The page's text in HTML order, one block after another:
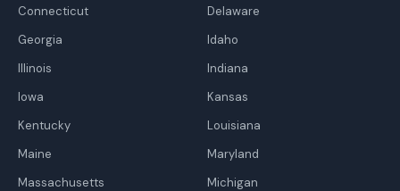
Connecticut
Delaware
Georgia
Idaho
Illinois
Indiana
Iowa
Kansas
Kentucky
Louisiana
Maine
Maryland
Massachusetts
Michigan